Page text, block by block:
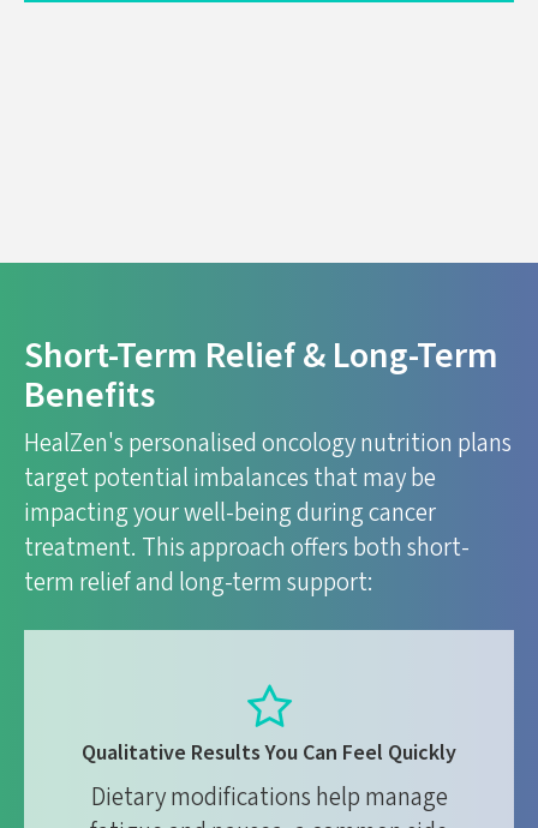
Short-Term Relief & Long-Term
Benefits
HealZen's personalised oncology nutrition plans
target potential imbalances that may be
impacting your well-being during cancer
treatment. This approach offers both short-
term relief and long-term support:
Qualitative Results You Can Feel Quickly
Dietary modifications help manage